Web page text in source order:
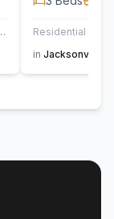
& MTG LLC
Residential
in Jacksonville